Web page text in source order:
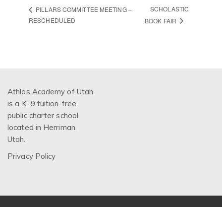
PILLARS COMMITTEE MEETING –
RESCHEDULED
SCHOLASTIC
BOOK FAIR
Athlos Academy of Utah
is a K–9 tuition-free,
public charter school
located in Herriman,
Utah.
Privacy Policy